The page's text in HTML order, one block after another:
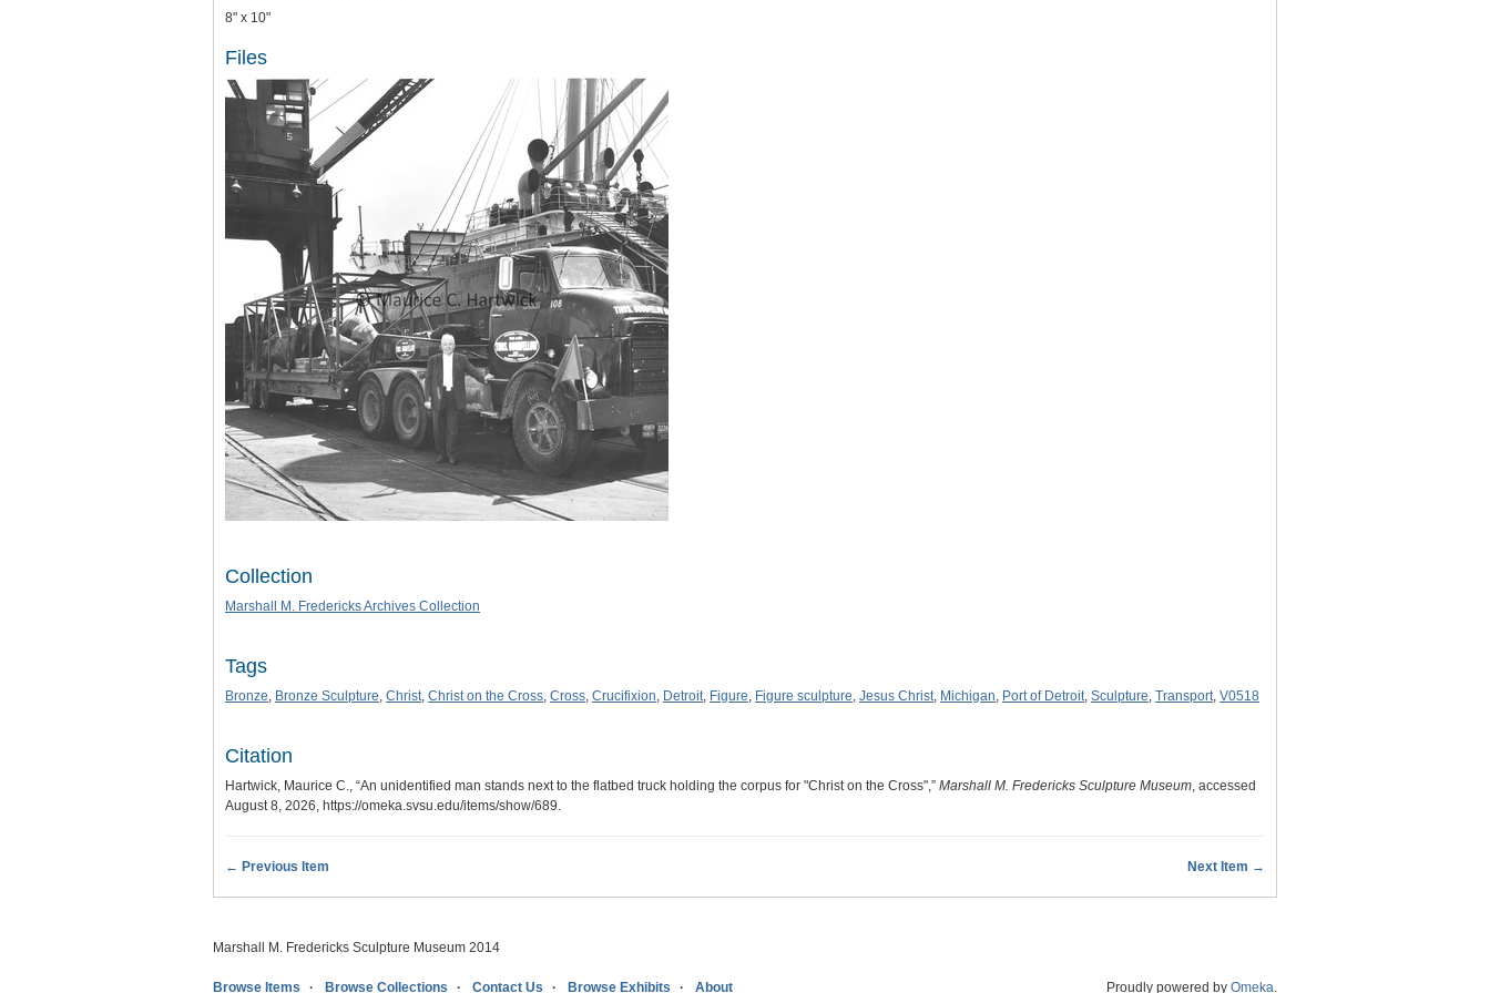
8" x 10"
Files
Collection
Marshall M. Fredericks Archives Collection
Tags
Bronze, Bronze Sculpture, Christ, Christ on the Cross, Cross, Crucifixion, Detroit, Figure, Figure sculpture, Jesus Christ, Michigan, Port of Detroit, Sculpture, Transport, V0518
Citation
Hartwick, Maurice C., “An unidentified man stands next to the flatbed truck holding the corpus for "Christ on the Cross",” Marshall M. Fredericks Sculpture Museum, accessed
August 8, 2026, https://omeka.svsu.edu/items/show/689.
← Previous Item Next Item →
Marshall M. Fredericks Sculpture Museum 2014
Browse Items Browse Collections Contact Us Browse Exhibits About Proudly powered by Omeka.